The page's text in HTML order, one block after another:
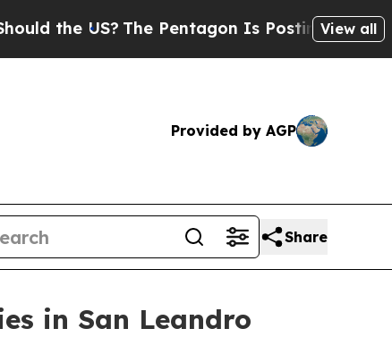
US?The Pentagon Is Posting CrypticView all
Provided by AGP
Share
in San Leandro